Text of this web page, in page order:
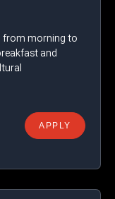
from morning to
and
APPLY